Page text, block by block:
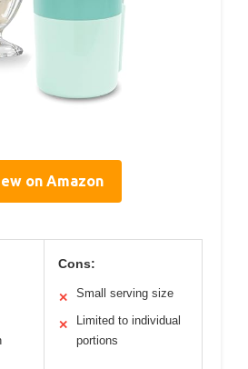
on Amazon
Cons:
✕ Small serving size
✕
Limited to individual
portions